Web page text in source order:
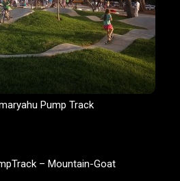
Pump Track
– Mountain-Goat